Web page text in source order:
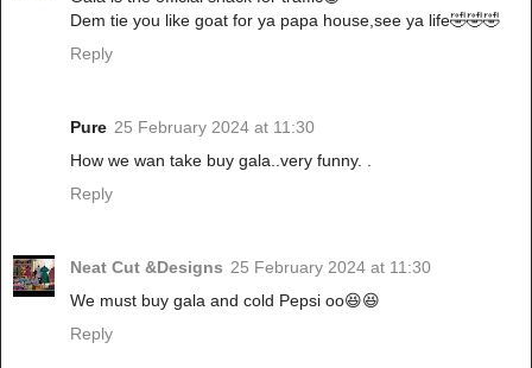
Dem tie you like goat for ya papa house,see ya life🤣🤣🤣
Reply
Pure 25 February 2024 at 11:30
How we wan take buy gala..very funny. .
Reply
Neat Cut &Designs 25 February 2024 at 11:30
We must buy gala and cold Pepsi oo😆😆
Reply